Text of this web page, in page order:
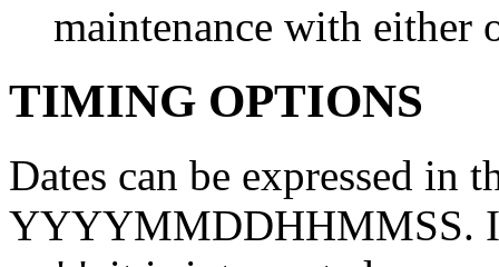
maintenance with either
TIMING OPTIONS
Dates can be expressed
YYYYMMDDHHMMSS.